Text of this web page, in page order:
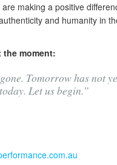
making a positive
and humanity in
the moment:
Tomorrow has not
Let us begin.”